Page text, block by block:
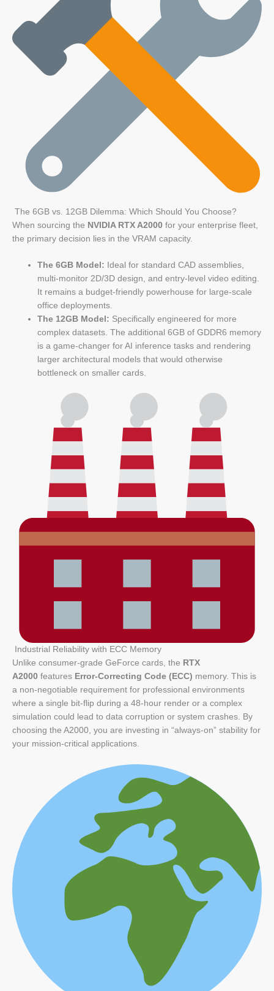
The 6GB vs. 12GB Dilemma: Which Should You Choose?
When sourcing the NVIDIA RTX A2000 for your enterprise fleet,
the primary decision lies in the VRAM capacity.
The 6GB Model: Ideal for standard CAD assemblies,
multi-monitor 2D/3D design, and entry-level video editing.
It remains a budget-friendly powerhouse for large-scale
office deployments.
The 12GB Model: Specifically engineered for more
complex datasets. The additional 6GB of GDDR6 memory
is a game-changer for AI inference tasks and rendering
larger architectural models that would otherwise
bottleneck on smaller cards.
Industrial Reliability with ECC Memory
Unlike consumer-grade GeForce cards, the RTX
A2000 features Error-Correcting Code (ECC) memory. This is
a non-negotiable requirement for professional environments
where a single bit-flip during a 48-hour render or a complex
simulation could lead to data corruption or system crashes. By
choosing the A2000, you are investing in “always-on” stability for
your mission-critical applications.